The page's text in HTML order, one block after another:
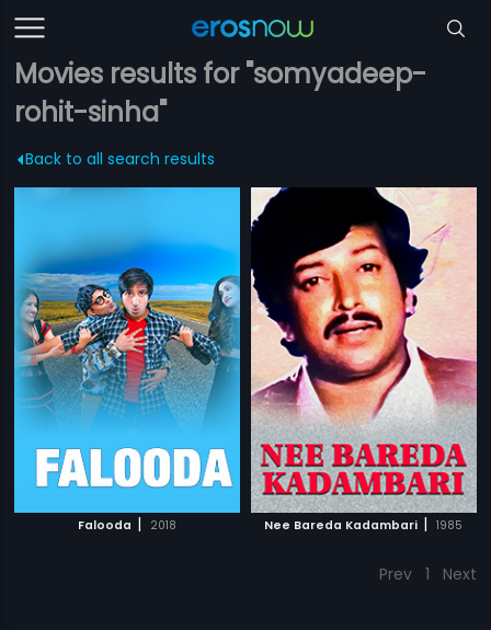
Movies results for "somyadeep-
rohit-sinha"
Back to all search results
Falooda | 2018 Nee Bareda Kadambari | 1985
Prev 1 Next